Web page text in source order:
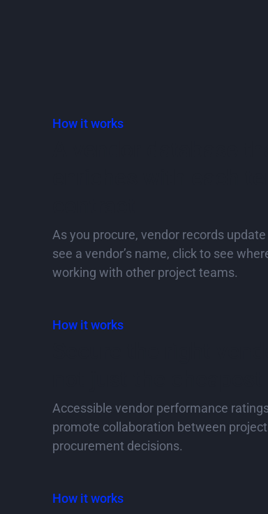
How it works
As you procure, vendor records
see a vendor’s name, click to see
working with other project teams.
How it works
Accessible vendor performance
promote collaboration between
procurement decisions.
How it works